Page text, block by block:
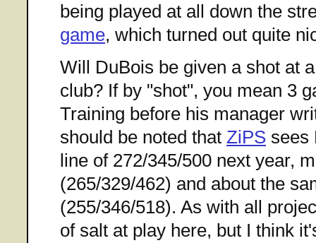
being played at all down the
game, which turned out quite
Will DuBois be given a shot at
club? If by "shot", you mean 3
Training before his manager
should be noted that ZiPS sees
line of 272/345/500 next year,
(265/329/462) and about the
(255/346/518). As with all
of salt at play here, but I think